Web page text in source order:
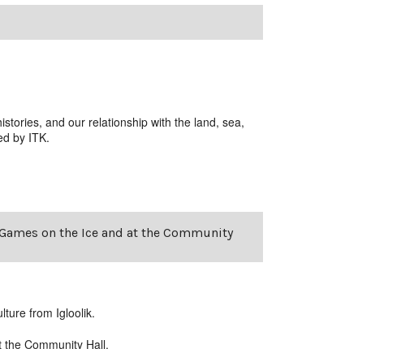
and our relationship with the land, sea,
by ITK.
on the Ice and at the Community
from Igloolik.
Community Hall.